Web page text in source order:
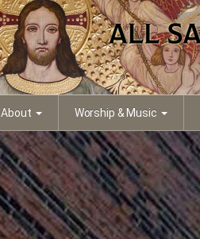
About Worship & Music